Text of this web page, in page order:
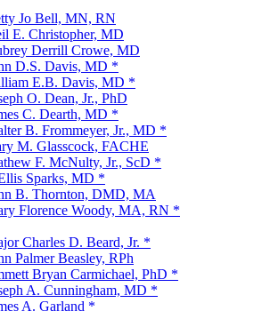
Jo Bell, MN, RN
E. Christopher, MD
Derrill Crowe, MD
D.S. Davis, MD *
E.B. Davis, MD *
O. Dean, Jr., PhD
C. Dearth, MD *
B. Frommeyer, Jr., MD *
M. Glasscock, FACHE
F. McNulty, Jr., ScD *
Sparks, MD *
B. Thornton, DMD, MA
Florence Woody, MA, RN *
Charles D. Beard, Jr. *
Palmer Beasley, RPh
Bryan Carmichael, PhD *
A. Cunningham, MD *
A. Garland *